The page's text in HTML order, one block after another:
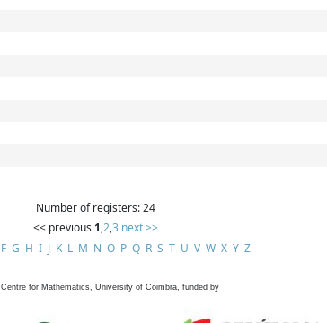
Number of registers: 24
<< previous 1,2,3 next >>
F G H I J K L M N O P Q R S T U V W X Y Z
Centre for Mathematics, University of Coimbra, funded by